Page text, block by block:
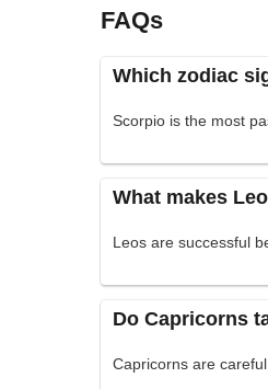
FAQs
Which zodiac
Scorpio is the most
What makes
Leos are successful
Do Capricorns
Capricorns are